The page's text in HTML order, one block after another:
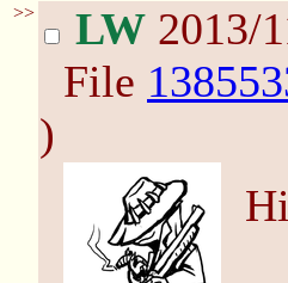
>> LW 2013/
File
)